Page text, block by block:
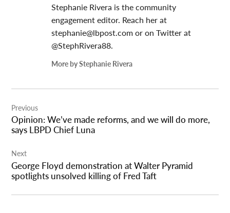
Stephanie Rivera is the community
engagement editor. Reach her at
stephanie@lbpost.comor on Twitter at
@StephRivera88.
More by Stephanie Rivera
navigation
Previous
Opinion: We’ve made reforms, and we will do more,
says LBPD Chief Luna
Next
George Floyd demonstration at Walter Pyramid
spotlights unsolved killing of Fred Taft